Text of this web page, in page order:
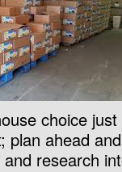
choice
plan ahead
research